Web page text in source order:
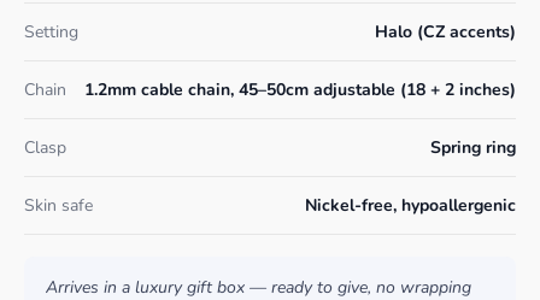
Setting Halo (CZ accents)
Chain 1.2mm cable chain, 45–50cm adjustable (18 + 2 inches)
Clasp Spring ring
Skin safe Nickel-free, hypoallergenic
Arrives in a luxury gift box — ready to give, no wrapping